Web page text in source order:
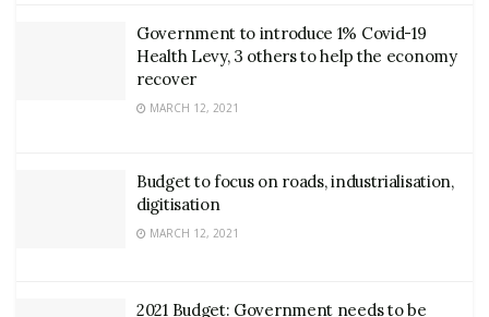
Government to introduce 1% Covid-19
Health Levy, 3 others to help the economy
recover
MARCH 12, 2021
Budget to focus on roads, industrialisation,
digitisation
MARCH 12, 2021
2021 Budget: Government needs to be